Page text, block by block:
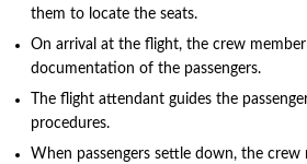
them to locate the seats.
On arrival at the flight, the crew
documentation of the passengers.
The flight attendant guides the
procedures.
When passengers settle down, the crew